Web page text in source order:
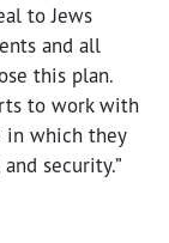
to Jews
and all
this plan.
to work with
in which they
security.”